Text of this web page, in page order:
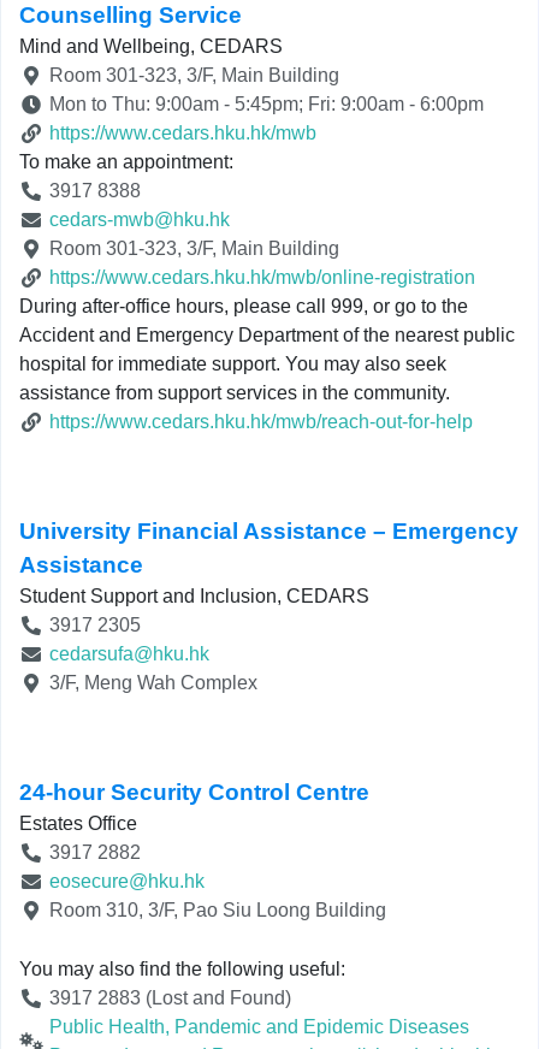
Counselling Service
Mind and Wellbeing, CEDARS
Room 301-323, 3/F, Main Building
Mon to Thu: 9:00am - 5:45pm; Fri: 9:00am - 6:00pm
https://www.cedars.hku.hk/mwb
To make an appointment:
3917 8388
cedars-mwb@hku.hk
Room 301-323, 3/F, Main Building
https://www.cedars.hku.hk/mwb/online-registration
During after-office hours, please call 999, or go to the
Accident and Emergency Department of the nearest public
hospital for immediate support. You may also seek
assistance from support services in the community.
https://www.cedars.hku.hk/mwb/reach-out-for-help
University Financial Assistance – Emergency
Assistance
Student Support and Inclusion, CEDARS
3917 2305
cedarsufa@hku.hk
3/F, Meng Wah Complex
24-hour Security Control Centre
Estates Office
3917 2882
eosecure@hku.hk
Room 310, 3/F, Pao Siu Loong Building
You may also find the following useful:
3917 2883 (Lost and Found)
Public Health, Pandemic and Epidemic Diseases